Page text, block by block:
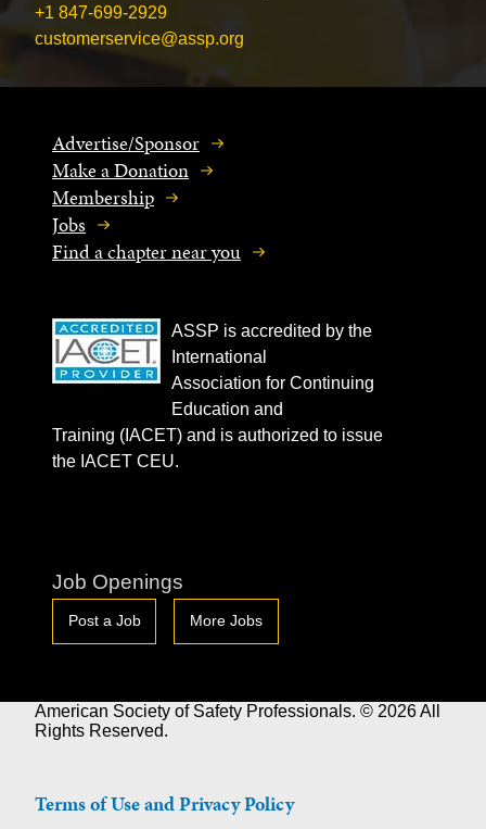
+1 847-699-2929
customerservice@assp.org
Advertise/Sponsor
Make a Donation
Membership
Jobs
Find a chapter near you
ASSP is accredited by the
International
Association for Continuing
Education and
Training (IACET) and is authorized to issue
the IACET CEU.
Job Openings
Post a Job More Jobs
American Society of Safety Professionals. © 2026 All
Rights Reserved.
Terms of Use and Privacy Policy